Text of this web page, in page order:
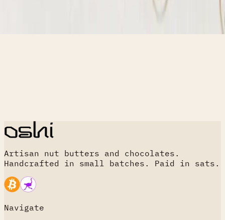
Artisan nut butters and chocolates.
Handcrafted in small batches. Paid in sats.
Navigate